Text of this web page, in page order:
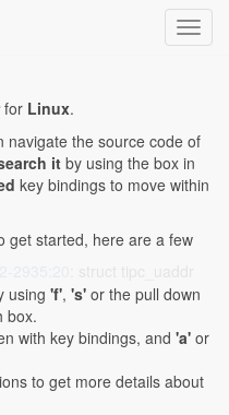
2935:20
for Linux.
navigate the source code of
itby using the box in
key bindings to move within
get started, here are a few
using 'f', 's' or the pull down
box.
with key bindings, and 'a' or
to get more details about